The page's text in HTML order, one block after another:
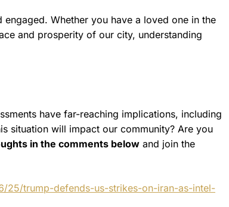
Whether you have a loved one in the
and prosperity of our city, understanding
have far-reaching implications, including
situation will impact our community? Are you
in the comments below and join the
trump-defends-us-strikes-on-iran-as-intel-